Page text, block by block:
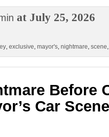
at July 25, 2026
, exclusive, mayor's, nightmare, scene
Before
Car